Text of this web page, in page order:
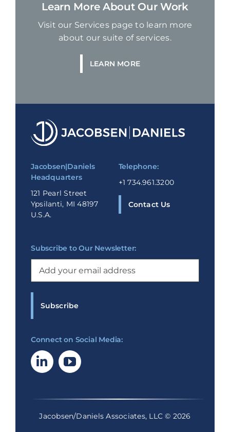
Learn More About Our Work
Visit our Services page to learn more
about our suite of services.
LEARN MORE
Jacobsen|Daniels
Headquarters
121 Pearl Street
Ypsilanti, MI 48197
U.S.A.
Telephone:
+1 734.961.3200
Contact Us
Subscribe to Our Newsletter:
Email
Connect on Social Media:
Jacobsen/Daniels Associates, LLC © 2026